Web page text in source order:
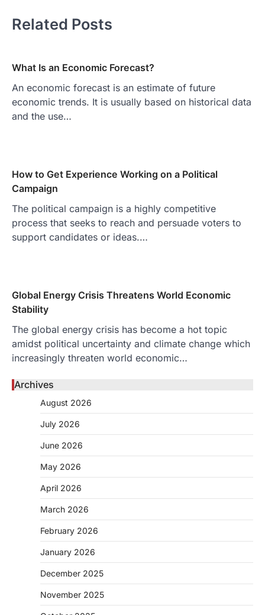
Related Posts
What Is an Economic Forecast?
An economic forecast is an estimate of future
economic trends. It is usually based on historical data
and the use…
How to Get Experience Working on a Political
Campaign
The political campaign is a highly competitive
process that seeks to reach and persuade voters to
support candidates or ideas.…
Global Energy Crisis Threatens World Economic
Stability
The global energy crisis has become a hot topic
amidst political uncertainty and climate change which
increasingly threaten world economic…
Archives
August 2026
July 2026
June 2026
May 2026
April 2026
March 2026
February 2026
January 2026
December 2025
November 2025